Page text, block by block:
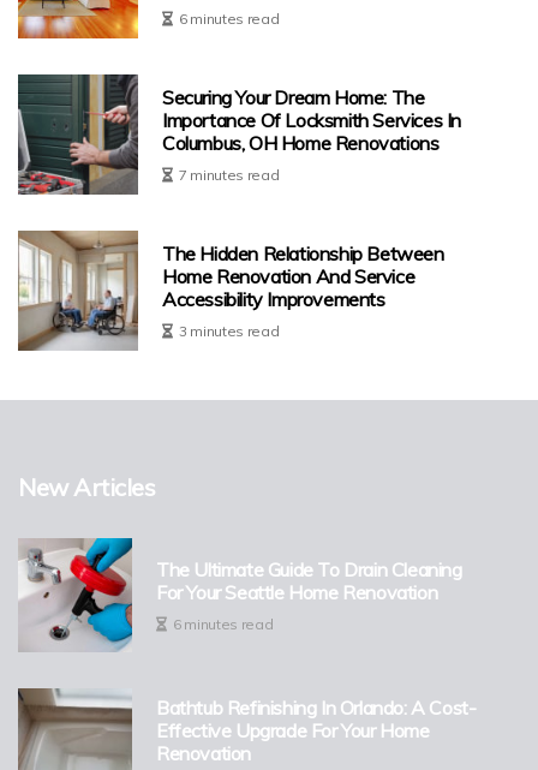
6 minutes read
Securing Your Dream Home: The
Importance Of Locksmith Services In
Columbus, OH Home Renovations
7 minutes read
The Hidden Relationship Between
Home Renovation And Service
Accessibility Improvements
3 minutes read
New Articles
The Ultimate Guide To Drain Cleaning
For Your Seattle Home Renovation
6 minutes read
Bathtub Refinishing In Orlando: A Cost-
Effective Upgrade For Your Home
Renovation